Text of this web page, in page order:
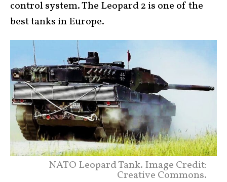
control system. The Leopard 2 is one of the
best tanks in Europe.
NATO Leopard Tank. Image Credit:
Creative Commons.